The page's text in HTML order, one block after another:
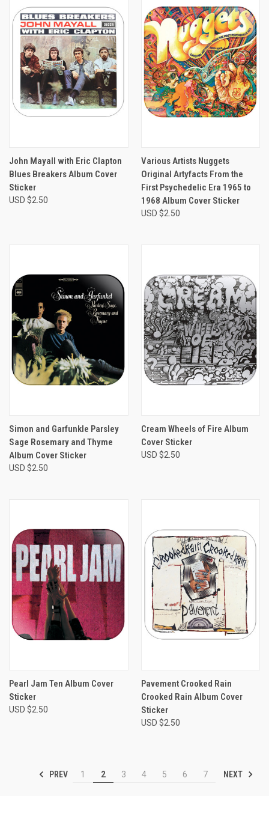
John Mayall with Eric Clapton
Blues Breakers Album Cover
Sticker
USD $2.50
Various Artists Nuggets
Original Artyfacts From the
First Psychedelic Era 1965 to
1968 Album Cover Sticker
USD $2.50
Simon and Garfunkle Parsley
Sage Rosemary and Thyme
Album Cover Sticker
USD $2.50
Cream Wheels of Fire Album
Cover Sticker
USD $2.50
Pearl Jam Ten Album Cover
Sticker
USD $2.50
Pavement Crooked Rain
Crooked Rain Album Cover
Sticker
USD $2.50
PREV 1 2 3 4 5 6 7 NEXT